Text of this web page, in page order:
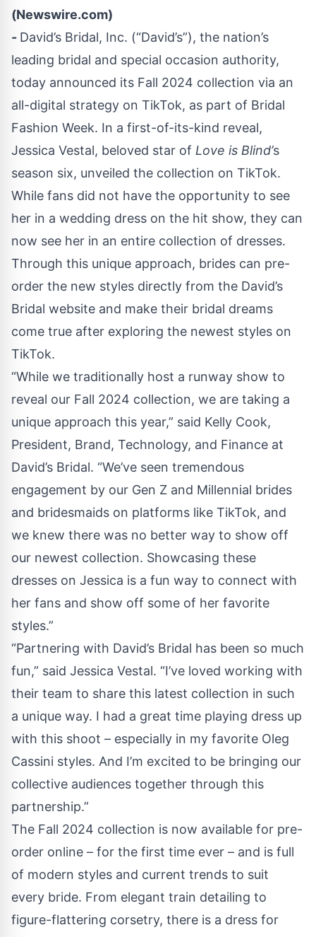
(Newswire.com)
- David’s Bridal, Inc. (“David’s”), the nation’s
leading bridal and special occasion authority,
today announced its Fall 2024 collection via an
all-digital strategy on TikTok, as part of Bridal
Fashion Week. In a first-of-its-kind reveal,
Jessica Vestal, beloved star of Love is Blind’s
season six, unveiled the collection on TikTok.
While fans did not have the opportunity to see
her in a wedding dress on the hit show, they can
now see her in an entire collection of dresses.
Through this unique approach, brides can pre-
order the new styles directly from the David’s
Bridal website and make their bridal dreams
come true after exploring the newest styles on
TikTok.
“While we traditionally host a runway show to
reveal our Fall 2024 collection, we are taking a
unique approach this year,” said Kelly Cook,
President, Brand, Technology, and Finance at
David’s Bridal. “We’ve seen tremendous
engagement by our Gen Z and Millennial brides
and bridesmaids on platforms like TikTok, and
we knew there was no better way to show off
our newest collection. Showcasing these
dresses on Jessica is a fun way to connect with
her fans and show off some of her favorite
styles.”
“Partnering with David’s Bridal has been so much
fun,” said Jessica Vestal. “I’ve loved working with
their team to share this latest collection in such
a unique way. I had a great time playing dress up
with this shoot – especially in my favorite Oleg
Cassini styles. And I’m excited to be bringing our
collective audiences together through this
partnership.”
The Fall 2024 collection is now available for pre-
order online – for the first time ever – and is full
of modern styles and current trends to suit
every bride. From elegant train detailing to
figure-flattering corsetry, there is a dress for